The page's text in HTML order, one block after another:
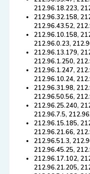
212.96.18.223,
212.96.32.158,
212.96.43.52,
212.96.10.158,
212.96.0.23,
212.96.13.179,
212.96.1.250,
212.96.1.247,
212.96.10.24,
212.96.31.98,
212.96.50.56,
212.96.25.240,
212.96.7.5,
212.96.15.185,
212.96.21.66,
212.96.51.3,
212.96.45.25,
212.96.17.102,
212.96.21.205,